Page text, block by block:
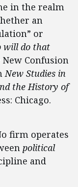
in the realm
an
or
will do that
New Confusion
New Studies in
the History of
Chicago.
firm operates
political
and